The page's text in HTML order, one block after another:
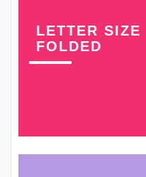
LETTER SIZE
FOLDED